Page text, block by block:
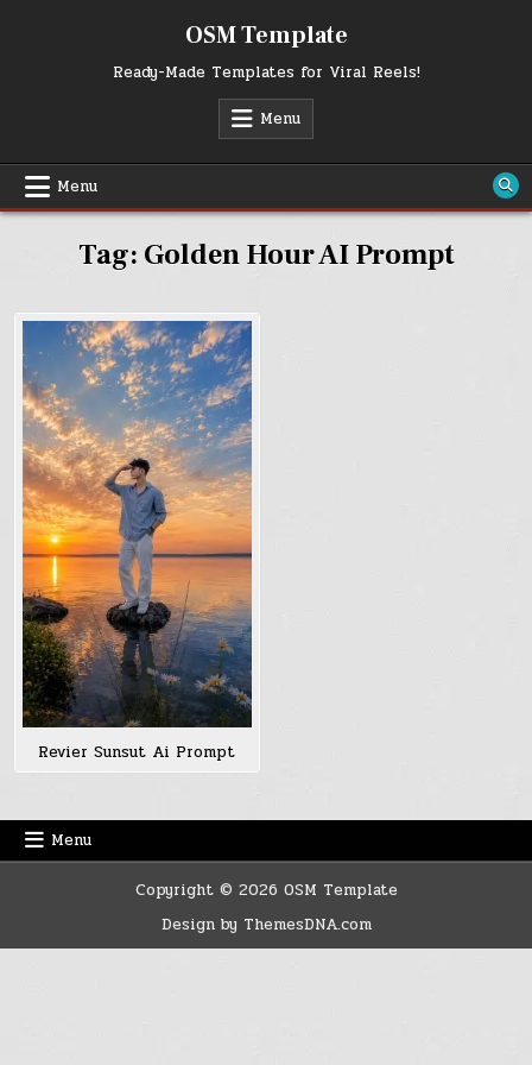
OSM Template
Ready-Made Templates for Viral Reels!
Menu
Menu
Tag: Golden Hour AI Prompt
Revier Sunsut Ai Prompt
Menu
Copyright © 2026 OSM Template
Design by ThemesDNA.com